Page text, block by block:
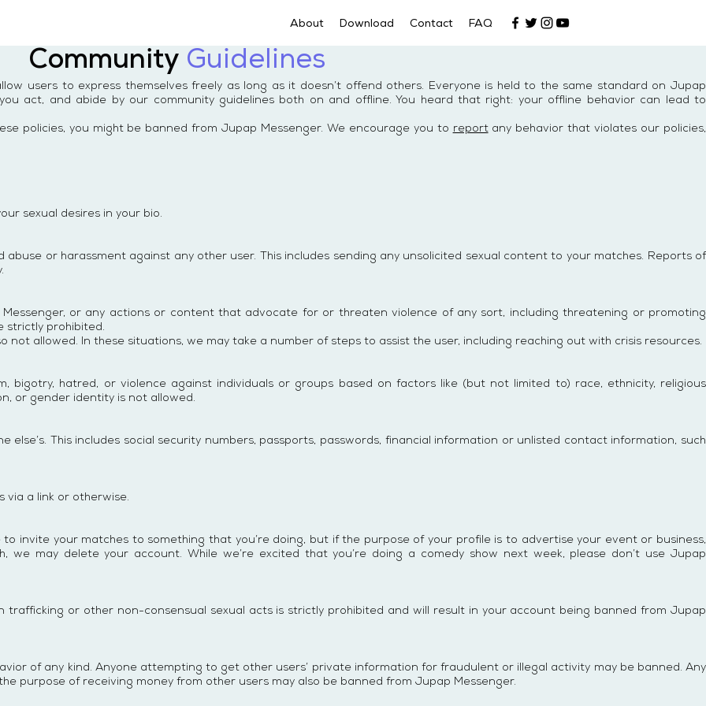
About Download Contact FAQ
Community Guidelines
users to express themselves freely as long as it doesn’t offend others. Everyone is held to the same standard on Jupap
act, and abide by our community guidelines both on and offline. You heard that right: your offline behavior can lead to
policies, you might be banned from Jupap Messenger. We encourage you to reportany behavior that violates our policies,
sexual desires in your bio.
or harassment against any other user. This includes sending any unsolicited sexual content to your matches. Reports of
or any actions or content that advocate for or threaten violence of any sort, including threatening or promoting
strictly prohibited.
allowed. In these situations, we may take a number of steps to assist the user, including reaching out with crisis resources.
bigotry, hatred, or violence against individuals or groups based on factors like (but not limited to) race, ethnicity, religious
or gender identity is not allowed.
else’s. This includes social security numbers, passports, passwords, financial information or unlisted contact information, such
via a link or otherwise.
invite your matches to something that you’re doing, but if the purpose of your profile is to advertise your event or business,
may delete your account. While we’re excited that you’re doing a comedy show next week, please don’t use Jupap
trafficking or other non-consensual sexual acts is strictly prohibited and will result in your account being banned from Jupap
of any kind. Anyone attempting to get other users’ private information for fraudulent or illegal activity may be banned. Any
purpose of receiving money from other users may also be banned from Jupap Messenger.